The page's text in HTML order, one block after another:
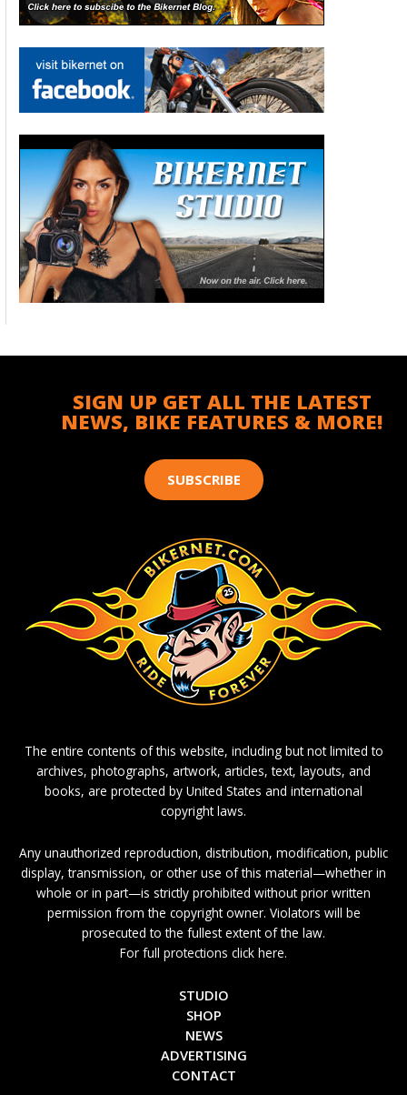
SIGN UP GET ALL THE LATEST
NEWS, BIKE FEATURES & MORE!
SUBSCRIBE
The entire contents of this website, including but not limited to
archives, photographs, artwork, articles, text, layouts, and
books, are protected by United States and international
copyright laws.
Any unauthorized reproduction, distribution, modification, public
display, transmission, or other use of this material—whether in
whole or in part—is strictly prohibited without prior written
permission from the copyright owner. Violators will be
prosecuted to the fullest extent of the law.
For full protections click here.
STUDIO
SHOP
NEWS
ADVERTISING
CONTACT